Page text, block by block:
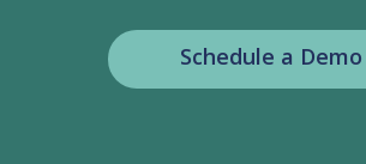
Schedule a Demo